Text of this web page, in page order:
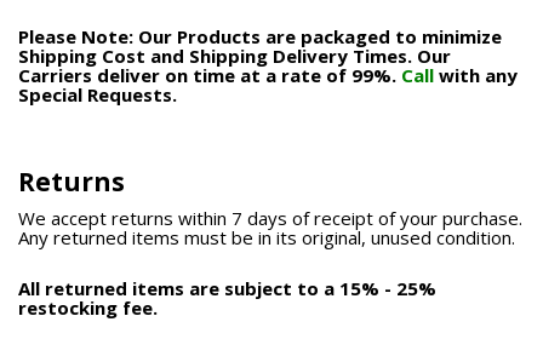
Please Note: Our Products are packaged to minimize
Shipping Cost and Shipping Delivery Times. Our
Carriers deliver on time at a rate of 99%. Call with any
Special Requests.
Returns
We accept returns within 7 days of receipt of your purchase.
Any returned items must be in its original, unused condition.
All returned items are subject to a 15% - 25%
restocking fee.